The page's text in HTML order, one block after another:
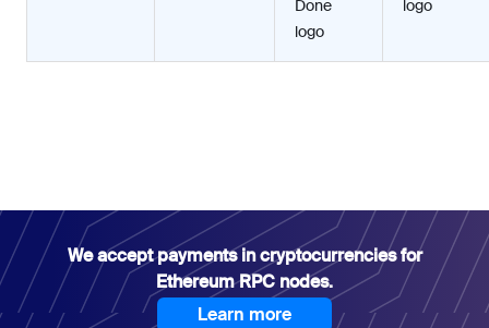
We accept payments in cryptocurrencies for
Ethereum RPC nodes.
Learn more